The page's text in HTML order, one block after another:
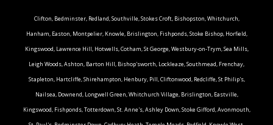
Clifton, Bedminster, Redland, Southville, Stokes Croft, Bishopston, Whitchurch,
Hanham, Easton, Montpelier, Knowle, Brislington, Fishponds, Stoke Bishop, Horfield,
Kingswood, Lawrence Hill, Hotwells, Cotham, St George, Westbury-on-Trym, Sea Mills,
Leigh Woods, Ashton, Barton Hill, Bishop'sworth, Lockleaze, Southmead, Frenchay,
Stapleton, Hartcliffe, Shirehampton, Henbury, Pill, Cliftonwood, Redcliffe, St Philip's,
Nailsea, Downend, Longwell Green, Whitchurch Village, Brislington, Eastville,
Kingswood, Fishponds, Totterdown, St. Anne's, Ashley Down, Stoke Gifford, Avonmouth,